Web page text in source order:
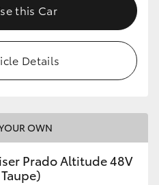
this Car
Details
OWN
Prado Altitude 48V